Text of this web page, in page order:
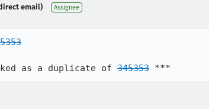
email) Assignee
as a duplicate of 345353 ***